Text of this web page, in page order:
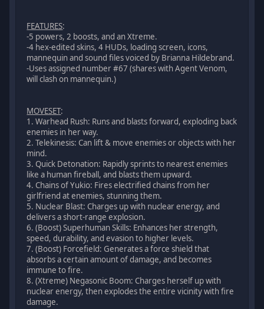
FEATURES:
-5 powers, 2 boosts, and an Xtreme.
-4 hex-edited skins, 4 HUDs, loading screen, icons,
mannequin and sound files voiced by Brianna Hildebrand.
-Uses assigned number #67 (shares with Agent Venom,
will clash on mannequin.)
MOVESET:
1. Warhead Rush: Runs and blasts forward, exploding back
enemies in her way.
2. Telekinesis: Can lift & move enemies or objects with her
mind.
3. Quick Detonation: Rapidly sprints to nearest enemies
like a human fireball, and blasts them upward.
4. Chains of Yukio: Fires electrified chains from her
girlfriend at enemies, stunning them.
5. Nuclear Blast: Charges up with nuclear energy, and
delivers a short-range explosion.
6. (Boost) Superhuman Skills: Enhances her strength,
speed, durability, and evasion to higher levels.
7. (Boost) Forcefield: Generates a force shield that
absorbs a certain amount of damage, and becomes
immune to fire.
8. (Xtreme) Negasonic Boom: Charges herself up with
nuclear energy, then explodes the entire vicinity with fire
damage.